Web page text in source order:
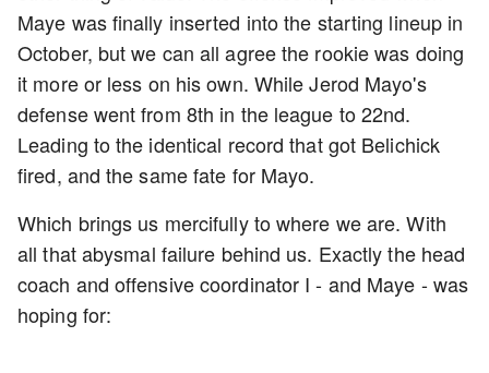
Maye was finally inserted into the starting lineup in
October, but we can all agree the rookie was doing
it more or less on his own. While Jerod Mayo's
defense went from 8th in the league to 22nd.
Leading to the identical record that got Belichick
fired, and the same fate for Mayo.
Which brings us mercifully to where we are. With
all that abysmal failure behind us. Exactly the head
coach and offensive coordinator I - and Maye - was
hoping for: